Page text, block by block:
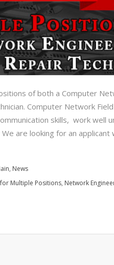
of both a Computer
Computer Network
skills, work well
are looking for an
, News
Multiple Positions, Network